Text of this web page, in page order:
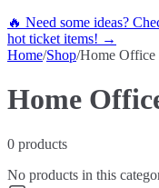
🔥 Need some ideas?
hot ticket items! →
Home/Shop/Home Office
Home
0 products
No products in this